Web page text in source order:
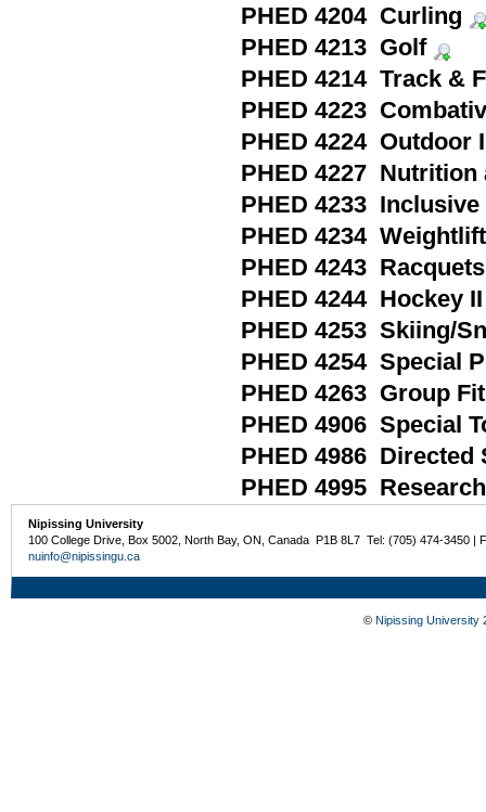
PHED 4204 Curling
PHED 4213 Golf
PHED 4214 Track &
PHED 4223
PHED 4224 Outdoor
PHED 4227
PHED 4233 Inclusive
PHED 4234
PHED 4243
PHED 4244 Hockey II
PHED 4253 Skiing/
PHED 4254 Special
PHED 4263 Group
PHED 4906 Special
PHED 4986 Directed
PHED 4995
Nipissing University
100 College Drive, Box 5002, North Bay, ON, Canada P1B 8L7 Tel: (705) 474-3450 |
nuinfo@nipissingu.ca
© Nipissing University